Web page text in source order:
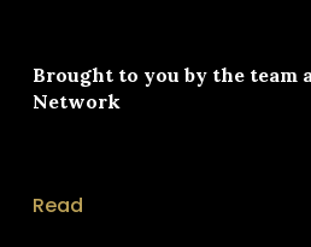
Brought to you by the team
Network
Read